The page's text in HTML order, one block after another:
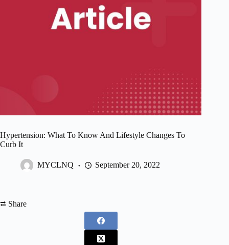
Hypertension: What To Know And Lifestyle Changes To
Curb It
MYCLNQ September 20, 2022
⮂ Share